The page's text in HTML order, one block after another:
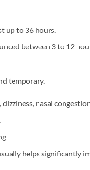
up to 36 hours.
between 3 to 12
temporary.
nasal
helps significantly